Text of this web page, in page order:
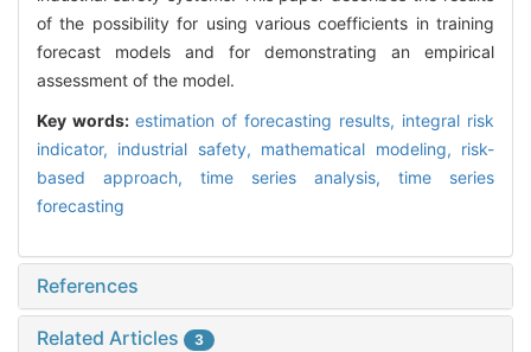
of the possibility for using various coefficients in training
forecast models and for demonstrating an empirical
assessment of the model.
Key words: estimation of forecasting results, integral risk
indicator, industrial safety, mathematical modeling, risk-
based approach, time series analysis, time series
forecasting
References
Related Articles 3